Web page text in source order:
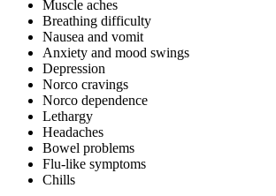
Muscle aches
Breathing difficulty
Nausea and vomit
Anxiety and mood swings
Depression
Norco cravings
Norco dependence
Lethargy
Headaches
Bowel problems
Flu-like symptoms
Chills